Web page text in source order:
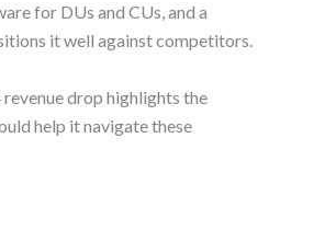
for DUs and CUs, and a
it well against competitors.
drop highlights the
help it navigate these